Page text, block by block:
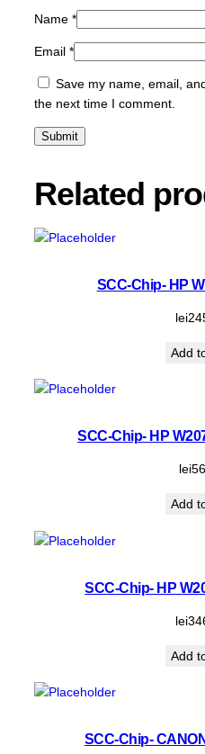
n
t
y
Name *
Email *
Save my name, email,
the next time I comment.
Related
SCC-Chip- HP
lei
Add
SCC-Chip- HP
lei
Add
SCC-Chip- HP
lei
Add
SCC-Chip-